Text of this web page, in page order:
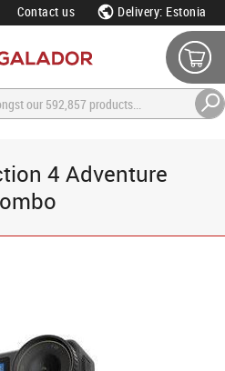
Contact us Delivery: Estonia
4 Adventure